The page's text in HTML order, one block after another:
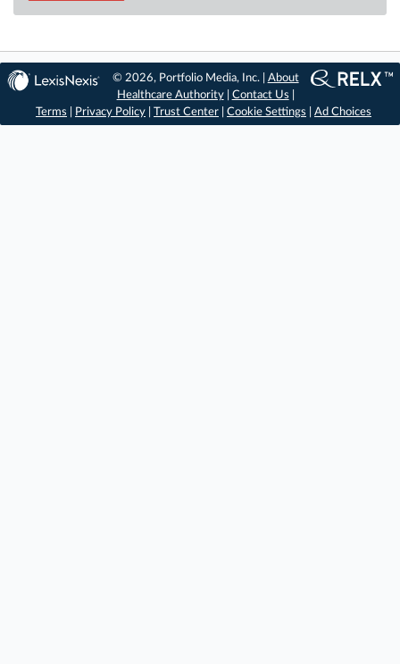
© 2026, Portfolio Media, Inc. | About
Healthcare Authority| Contact Us
Terms
Privacy Policy Trust Center Cookie Settings Ad Choices